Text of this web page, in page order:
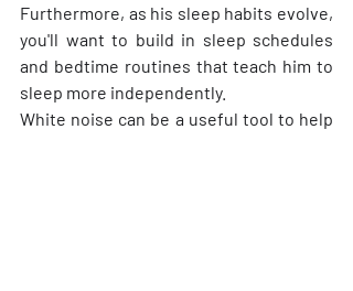
Furthermore, as his sleep habits evolve,
you'll want to build in sleep schedules
and bedtime routines that teach him to
sleep more independently.
White noise can be a useful tool to help